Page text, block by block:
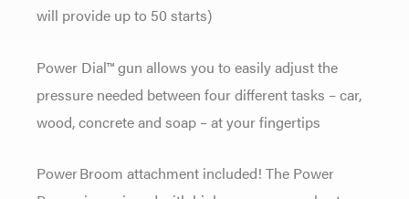
will provide up to 50 starts)
Power Dial™ gun allows you to easily adjust the
pressure needed between four different tasks – car,
wood, concrete and soap – at your fingertips
Power Broom attachment included! The Power